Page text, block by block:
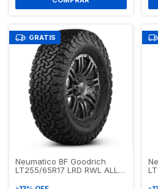
GRATIS
Neumatico BF Goodrich
LT255/65R17 LRD RWL ALL